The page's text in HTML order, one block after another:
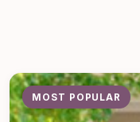
MOST POPULAR